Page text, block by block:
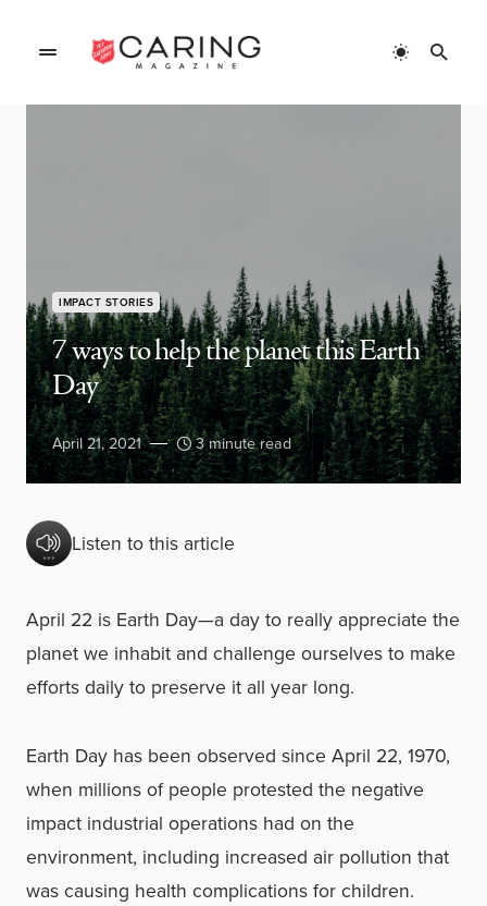
IMPACT STORIES
7 ways to help the planet this Earth
Day
April 21, 2021 3 minute read
Listen to this article
April 22 is Earth Day—a day to really appreciate the
planet we inhabit and challenge ourselves to make
efforts daily to preserve it all year long.
Earth Day has been observed since April 22, 1970,
when millions of people protested the negative
impact industrial operations had on the
environment, including increased air pollution that
was causing health complications for children.